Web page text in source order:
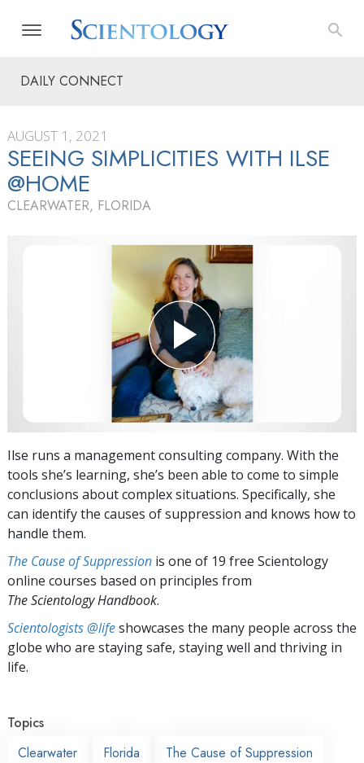
DAILY CONNECT
AUGUST 1, 2021
SEEING SIMPLICITIES WITH ILSE
@HOME
CLEARWATER, FLORIDA
Ilse runs a management consulting company. With the
tools she’s learning, she’s been able to come to simple
conclusions about complex situations. Specifically, she
can identify the causes of suppression and knows how to
handle them.
The Cause of Suppression is one of 19 free Scientology
online courses based on principles from
The Scientology Handbook.
Scientologists @lifeshowcases the many people across the
globe who are staying safe, staying well and thriving in
life.
Topics
Clearwater
Florida The Cause of Suppression